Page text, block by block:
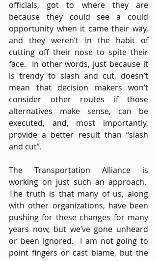
officials, got to where they are
because they could see a could
opportunity when it came their way,
and they weren’t in the habit of
cutting off their nose to spite their
face.  In other words, just because it
is trendy to slash and cut, doesn’t
mean that decision makers won’t
consider other routes if those
alternatives make sense, can be
executed, and, most importantly,
provide a better result than “slash
and cut”.
The Transportation Alliance is
working on just such an approach.
The truth is that many of us, along
with other organizations, have been
pushing for these changes for many
years now, but we’ve gone unheard
or been ignored.  I am not going to
point fingers or cast blame, but the